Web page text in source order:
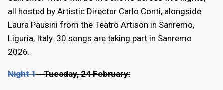
all hosted by Artistic Director Carlo Conti, alongside
Laura Pausini from the Teatro Artison in Sanremo,
Liguria, Italy. 30 songs are taking part in Sanremo
2026.
Night 1- Tuesday, 24 February: